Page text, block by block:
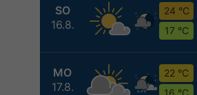
SO
16.8.
24 °C
17 °C
MO
17.8.
22 °C
16 °C